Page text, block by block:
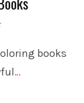
books
…